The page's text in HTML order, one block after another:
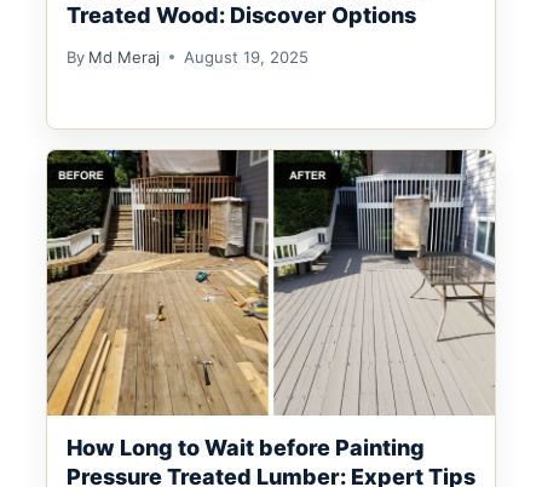
Treated Wood: Discover Options
By Md Meraj August 19, 2025
How Long to Wait before Painting
Pressure Treated Lumber: Expert Tips